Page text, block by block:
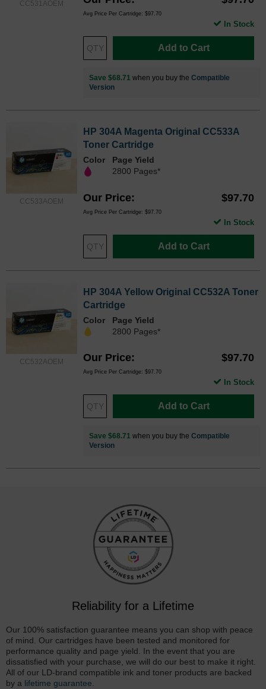
CC531AOEM
Avg Price Per Cartridge: $97.70
Add to Cart
In Stock
Save $68.71 when you buy the Compatible
Version
CC533AOEM
HP 304A Magenta Original CC533A
Toner Cartridge
Color
Page Yield
2800 Pages*
Our Price $97.70
Avg Price Per Cartridge: $97.70
Add to Cart
In Stock
CC532AOEM
HP 304A Yellow Original CC532A Toner
Cartridge
Color
Page Yield
2800 Pages*
Our Price $97.70
Avg Price Per Cartridge: $97.70
Add to Cart
In Stock
Save $68.71 when you buy the Compatible
Version
Reliability for a Lifetime
Our 100% satisfaction guarantee means you can shop with peace
of mind. Our cartridges have been tested and monitored for
performance quality and page yield. In the event that you are
dissatisfied with your purchase, we will do our best to make it right.
All of our LD-brand compatible ink and toner products are backed
by a lifetime guarantee